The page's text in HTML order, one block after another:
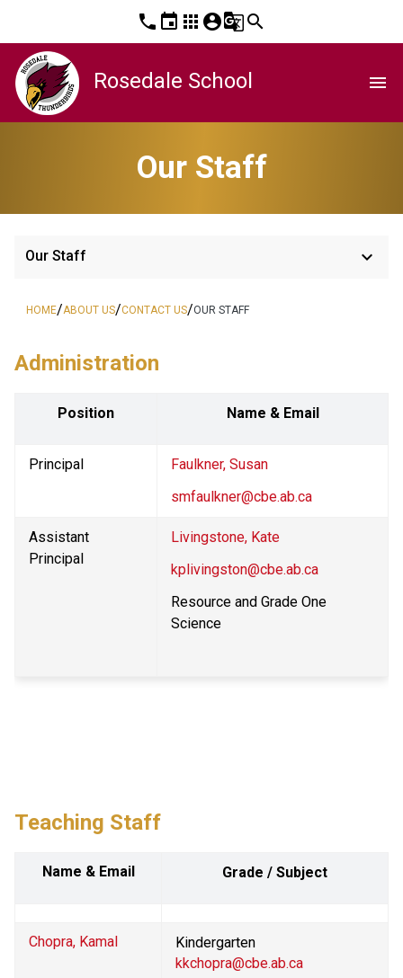
phone event apps account_circleg_translatesearch
Rosedale School menu
Our Staff
Our Staff keyboard_arrow_down
HOME/ABOUT US/CONTACT US/OUR STAFF
Administration
Position Name & Email
Principal
Faulkner, Susan
smfaulkner@cbe.ab.ca
Assistant
Principal
Livingstone, Kate
kplivingston@cbe.ab.ca
Resource and Grade One
Science
Teaching Staff
Name & Email Grade / Subject
Chopra, Kamal
Kindergarten
kkchopra@cbe.ab.ca